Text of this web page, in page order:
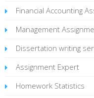
Financial Accounting
Management
Dissertation writing
Assignment Expert
Homework Statistics